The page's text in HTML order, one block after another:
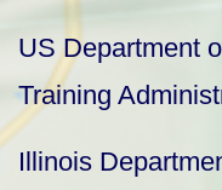
US Department
Training
Illinois